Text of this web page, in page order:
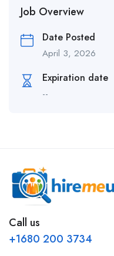
Job Overview
Date Posted
April 3, 2026
Expiration date
--
Call us
+1680 200 3734